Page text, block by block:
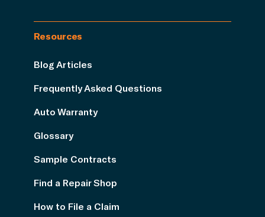
Resources
Blog Articles
Frequently Asked Questions
Auto Warranty
Glossary
Sample Contracts
Find a Repair Shop
How to File a Claim